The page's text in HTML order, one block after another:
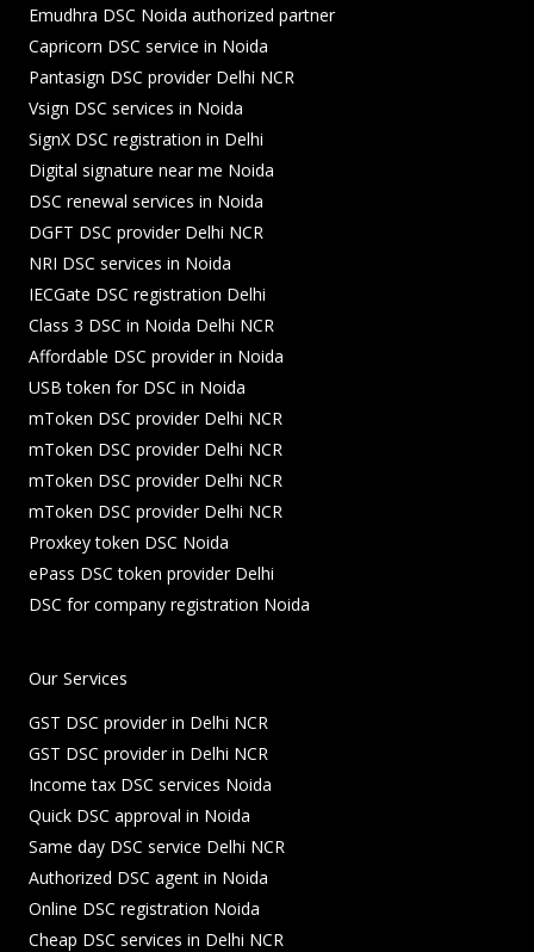
Emudhra DSC Noida authorized partner
Capricorn DSC service in Noida
Pantasign DSC provider Delhi NCR
Vsign DSC services in Noida
SignX DSC registration in Delhi
Digital signature near me Noida
DSC renewal services in Noida
DGFT DSC provider Delhi NCR
NRI DSC services in Noida
IECGate DSC registration Delhi
Class 3 DSC in Noida Delhi NCR
Affordable DSC provider in Noida
USB token for DSC in Noida
mToken DSC provider Delhi NCR
mToken DSC provider Delhi NCR
mToken DSC provider Delhi NCR
mToken DSC provider Delhi NCR
Proxkey token DSC Noida
ePass DSC token provider Delhi
DSC for company registration Noida
Our Services
GST DSC provider in Delhi NCR
GST DSC provider in Delhi NCR
Income tax DSC services Noida
Quick DSC approval in Noida
Same day DSC service Delhi NCR
Authorized DSC agent in Noida
Online DSC registration Noida
Cheap DSC services in Delhi NCR